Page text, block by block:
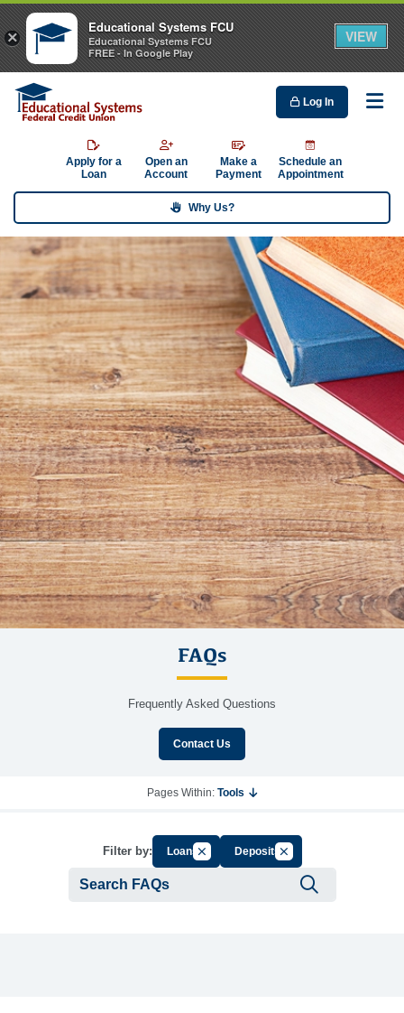
Log In
Apply for a
Loan
Open an
Account
Make a
Payment
Schedule an
Appointment
Why Us?
FAQs
Frequently Asked Questions
Contact Us
Pages Within: Tools
Filter by: LoansCancel Filter by Group
DepositsCancel Filter by Tag
×
Educational Systems FCU
Educational Systems FCU
FREE - In Google Play
VIEW